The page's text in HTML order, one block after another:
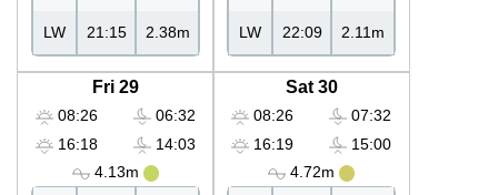
LW 21:15 2.38m LW 22:09 2.11m
Fri 29
08:26
16:18
06:32
14:03
4.13m
Sat 30
08:26
16:19
07:32
15:00
4.72m